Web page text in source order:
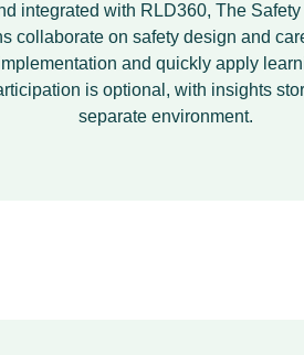
integrated with RLD360, The
collaborate on safety design and
and quickly apply
is optional, with insights
separate environment.